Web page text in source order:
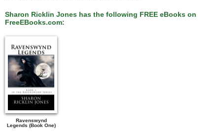
Sharon Ricklin Jones has the following FREE eBooks on
FreeEBooks.com:
Ravenswynd
Legends (Book One)